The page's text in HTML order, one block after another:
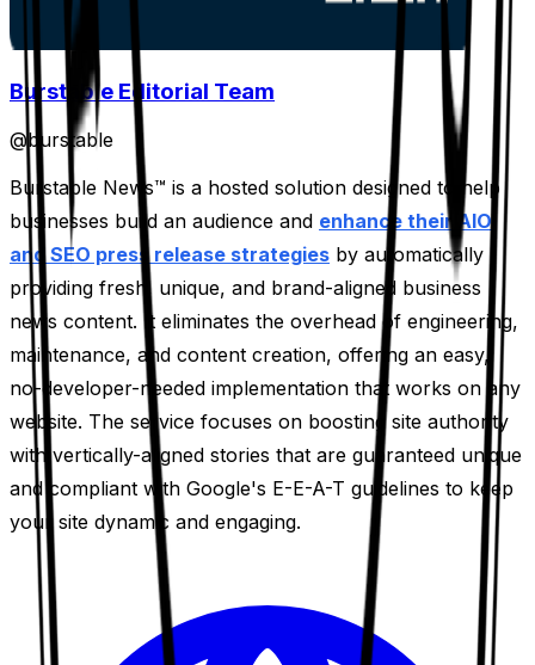
Burstable Editorial Team
@burstable
Burstable News™ is a hosted solution designed to help
businesses build an audience and enhance their AIO
and SEO press release strategies by automatically
providing fresh, unique, and brand-aligned business
news content. It eliminates the overhead of engineering,
maintenance, and content creation, offering an easy,
no-developer-needed implementation that works on any
website. The service focuses on boosting site authority
with vertically-aligned stories that are guaranteed unique
and compliant with Google's E-E-A-T guidelines to keep
your site dynamic and engaging.